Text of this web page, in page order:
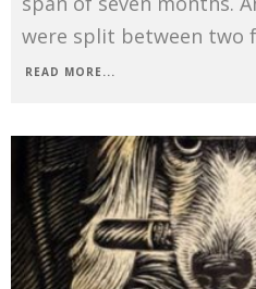
were split between two
READ MORE...